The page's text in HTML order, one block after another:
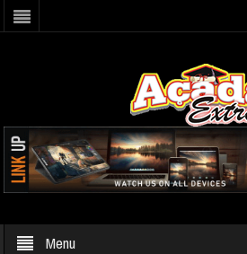
Menu